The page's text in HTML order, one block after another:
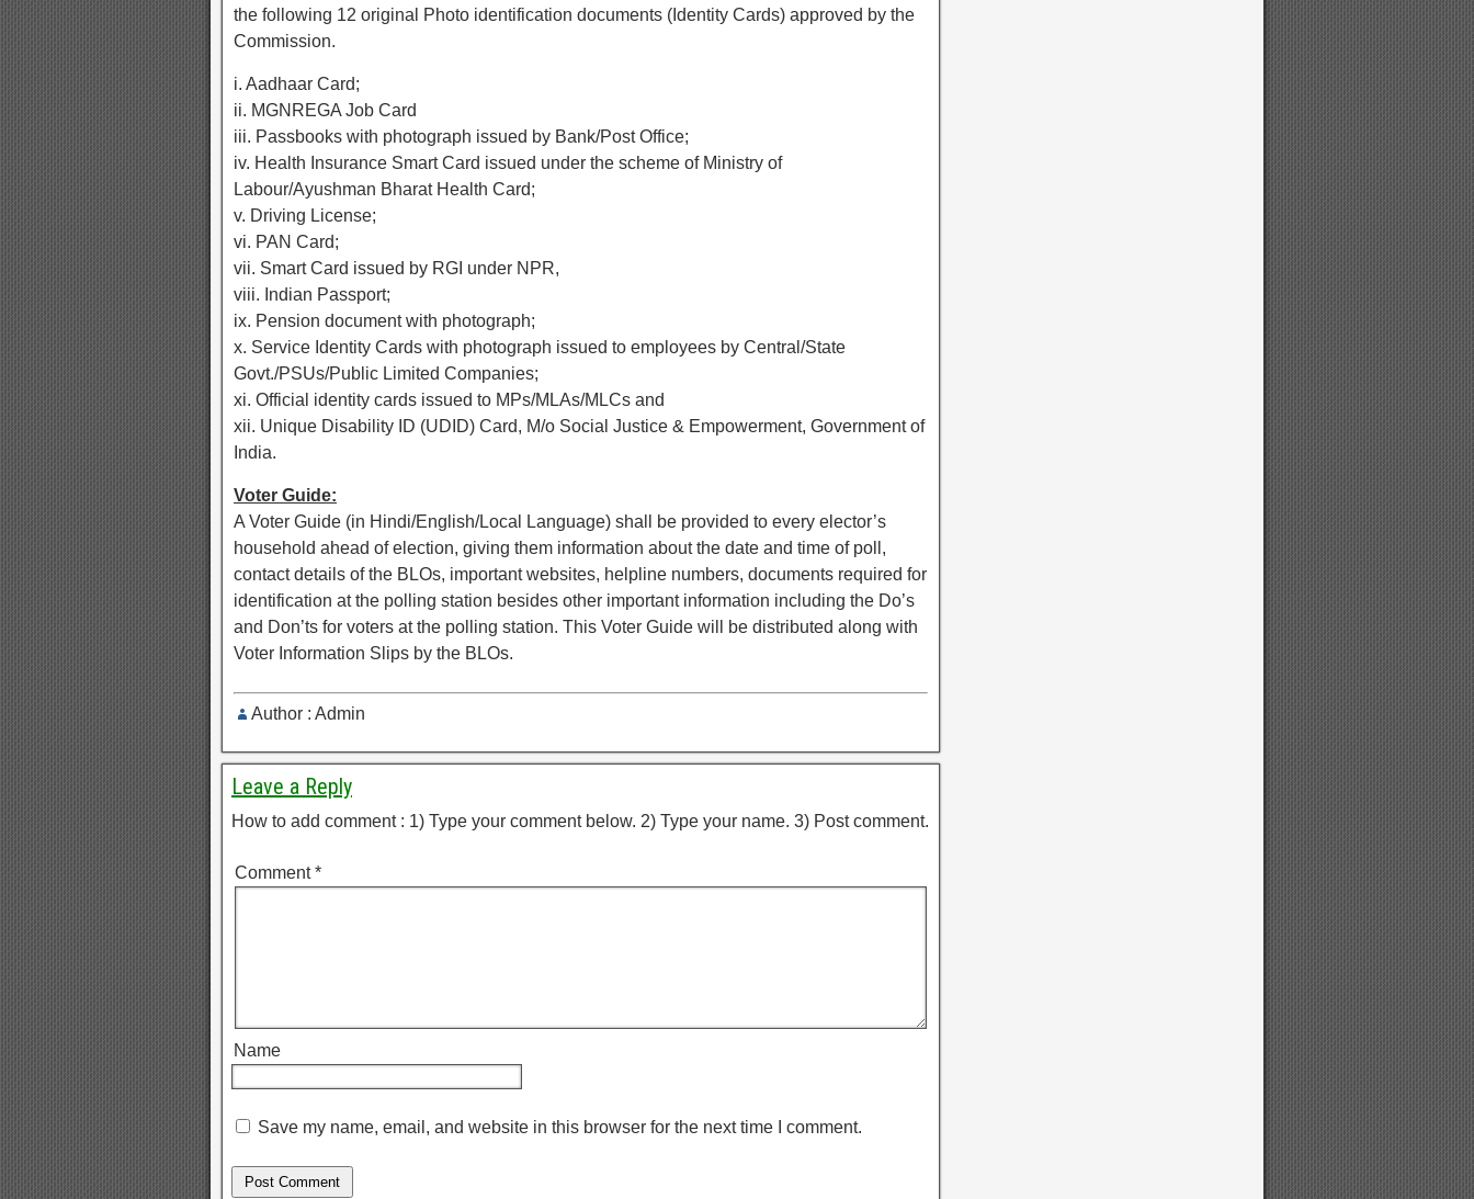
the following 12 original Photo identification documents (Identity Cards) approved by the
Commission.
i. Aadhaar Card;
ii. MGNREGA Job Card
iii. Passbooks with photograph issued by Bank/Post Office;
iv. Health Insurance Smart Card issued under the scheme of Ministry of
Labour/Ayushman Bharat Health Card;
v. Driving License;
vi. PAN Card;
vii. Smart Card issued by RGI under NPR,
viii. Indian Passport;
ix. Pension document with photograph;
x. Service Identity Cards with photograph issued to employees by Central/State
Govt./PSUs/Public Limited Companies;
xi. Official identity cards issued to MPs/MLAs/MLCs and
xii. Unique Disability ID (UDID) Card, M/o Social Justice & Empowerment, Government of
India.
Voter Guide:
A Voter Guide (in Hindi/English/Local Language) shall be provided to every elector’s
household ahead of election, giving them information about the date and time of poll,
contact details of the BLOs, important websites, helpline numbers, documents required for
identification at the polling station besides other important information including the Do’s
and Don’ts for voters at the polling station. This Voter Guide will be distributed along with
Voter Information Slips by the BLOs.
Author : Admin
Leave a Reply
How to add comment : 1) Type your comment below. 2) Type your name. 3) Post comment.
Comment*
Name
Save my name, email, and website in this browser for the next time I comment.